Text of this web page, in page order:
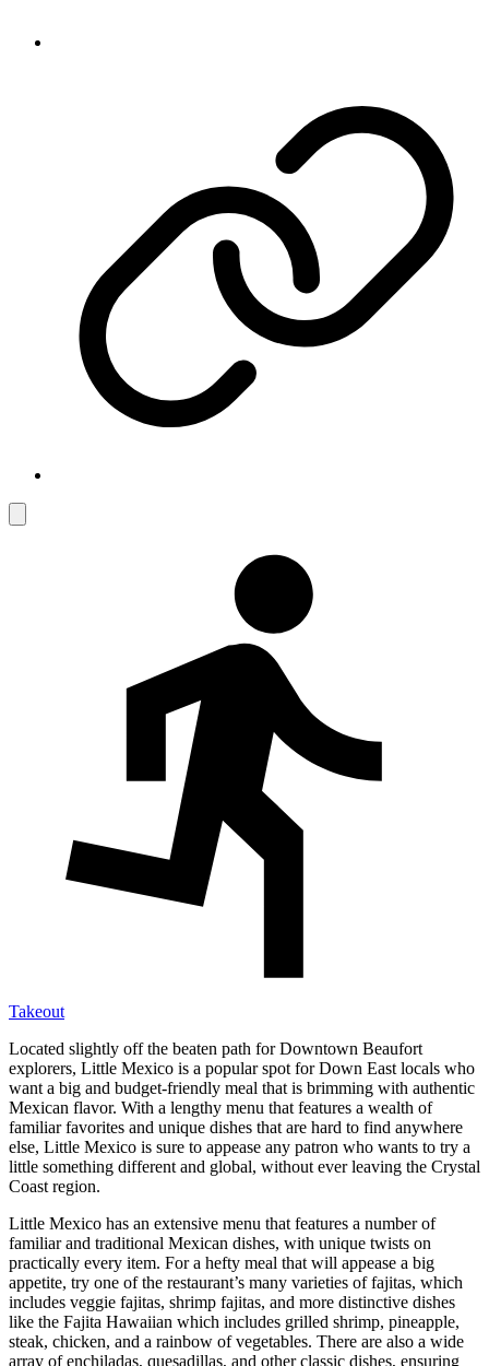
Takeout
Located slightly off the beaten path for Downtown Beaufort
explorers, Little Mexico is a popular spot for Down East locals who
want a big and budget-friendly meal that is brimming with authentic
Mexican flavor. With a lengthy menu that features a wealth of
familiar favorites and unique dishes that are hard to find anywhere
else, Little Mexico is sure to appease any patron who wants to try a
little something different and global, without ever leaving the Crystal
Coast region.
Little Mexico has an extensive menu that features a number of
familiar and traditional Mexican dishes, with unique twists on
practically every item. For a hefty meal that will appease a big
appetite, try one of the restaurant’s many varieties of fajitas, which
includes veggie fajitas, shrimp fajitas, and more distinctive dishes
like the Fajita Hawaiian which includes grilled shrimp, pineapple,
steak, chicken, and a rainbow of vegetables. There are also a wide
array of enchiladas, quesadillas, and other classic dishes, ensuring